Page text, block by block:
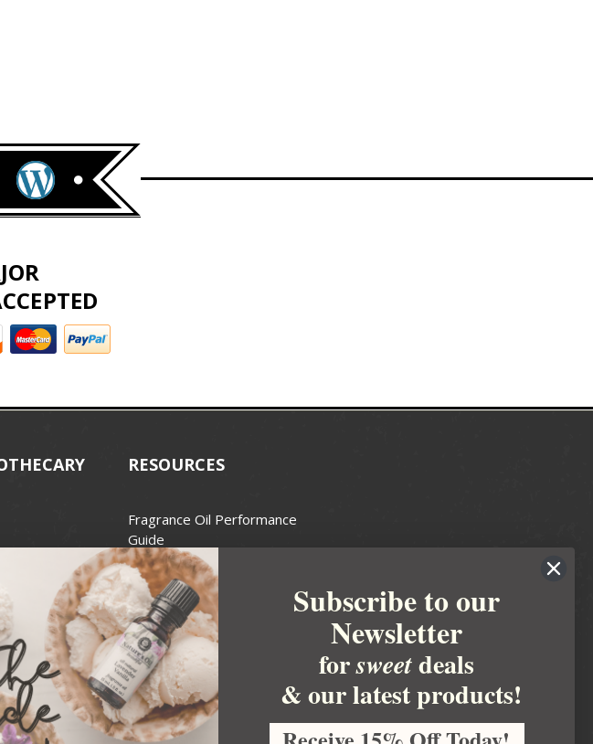
RESOURCES
Fragrance Oil Performance
Guide
Candle Wax Guide
Wick Size Guide
Handcrafted Soapmakers Guild
For Soap Making
FDA Cosmetics
National Candle Association
Personal Care Products Council
Subscribe to our
Newsletter
forsweetdeals
& our latest products!